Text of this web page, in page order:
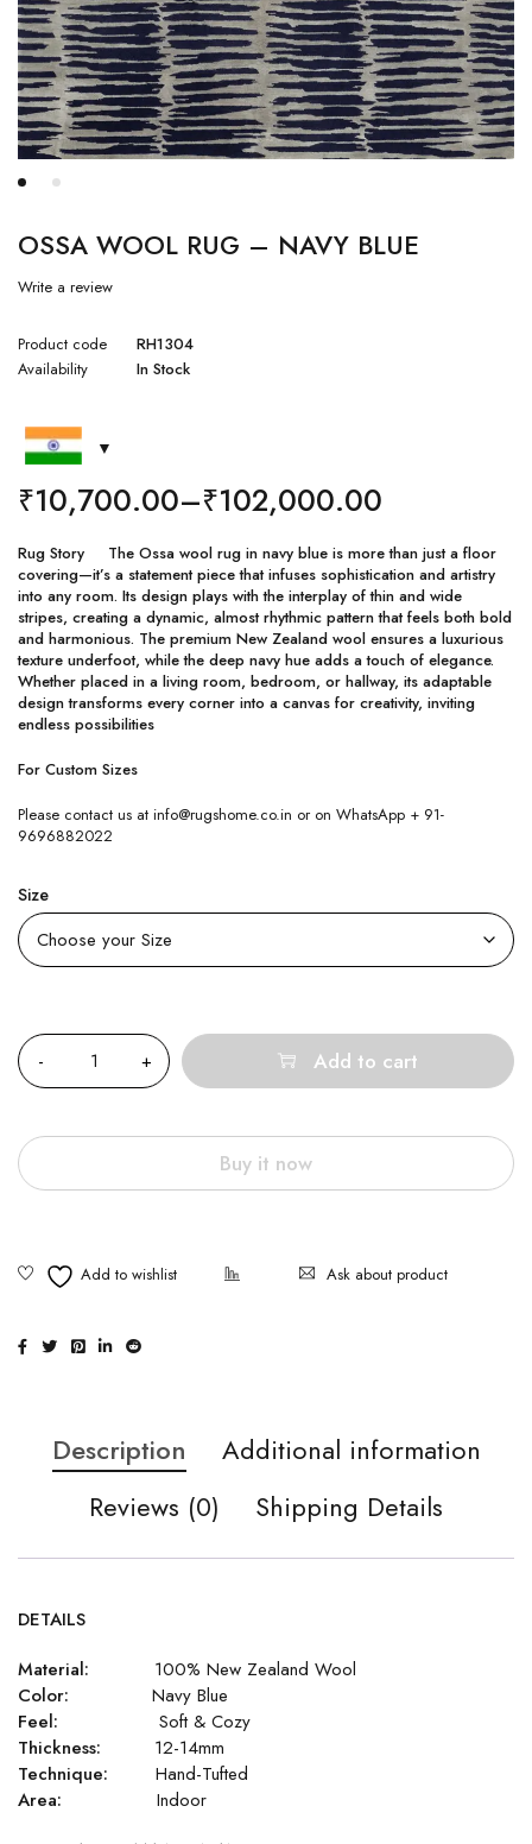
OSSA WOOL RUG – NAVY BLUE
Write a review
Product code
RH1304
Availability
In Stock
₹10,700.00–₹102,000.00
Rug Story The Ossa wool rug in navy blue is more than just a floor
covering—it’s a statement piece that infuses sophistication and artistry
into any room. Its design plays with the interplay of thin and wide
stripes, creating a dynamic, almost rhythmic pattern that feels both bold
and harmonious. The premium New Zealand wool ensures a luxurious
texture underfoot, while the deep navy hue adds a touch of elegance.
Whether placed in a living room, bedroom, or hallway, its adaptable
design transforms every corner into a canvas for creativity, inviting
endless possibilities
For Custom Sizes
Please contact us at info@rugshome.co.in or on WhatsApp + 91-
9696882022
Size
Add to cart
Buy it now
Ask about product
Description
Additional information
Reviews (0)
Shipping Details
DETAILS
Material:
100% New Zealand Wool
Color: Navy Blue
Feel: Soft & Cozy
Thickness: 12-14mm
Technique: Hand-Tufted
Area: Indoor